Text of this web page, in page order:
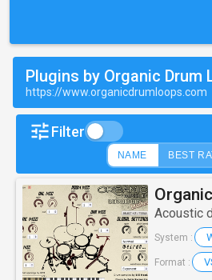
Plugins by Organic Drum
https://www.organicdrumloops.com
Filter
NAME BEST
Acoustic
System :
Format :